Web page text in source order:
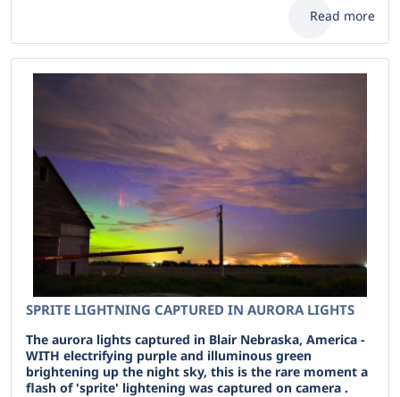
Read more
SPRITE LIGHTNING CAPTURED IN AURORA LIGHTS
The aurora lights captured in Blair Nebraska, America -
WITH electrifying purple and illuminous green
brightening up the night sky, this is the rare moment a
flash of 'sprite' lightening was captured on camera .